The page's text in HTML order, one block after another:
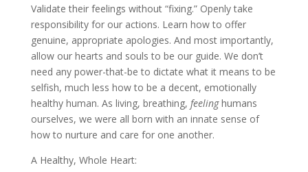
Validate their feelings without “fixing.” Openly take
responsibility for our actions. Learn how to offer
genuine, appropriate apologies. And most importantly,
allow our hearts and souls to be our guide. We don’t
need any power-that-be to dictate what it means to be
selfish, much less how to be a decent, emotionally
healthy human. As living, breathing, feelinghumans
ourselves, we were all born with an innate sense of
how to nurture and care for one another.
A Healthy, Whole Heart: